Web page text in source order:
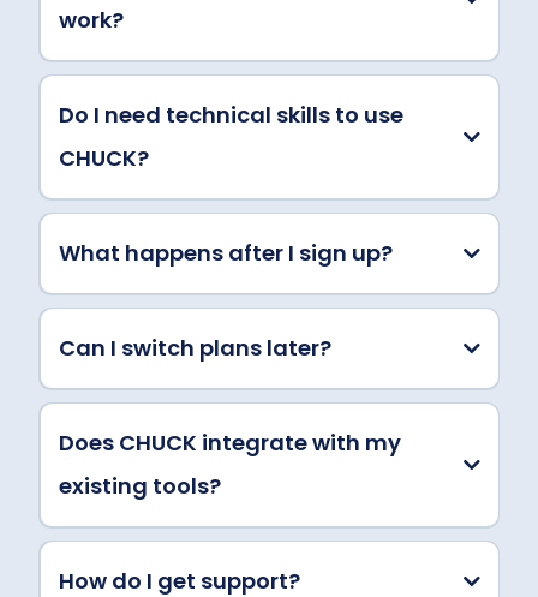
work?
Do I need technical skills to use
CHUCK?
What happens after I sign up?
Can I switch plans later?
Does CHUCK integrate with my
existing tools?
How do I get support?